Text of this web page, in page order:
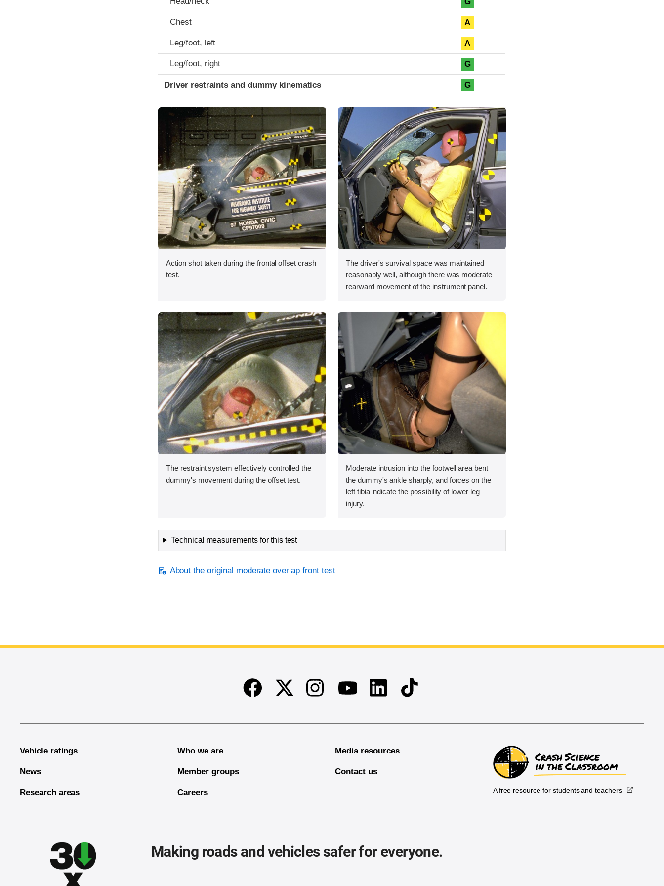
G
Chest A
Leg/foot, left A
Leg/foot, right G
Driver restraints and dummy kinematics G
Action shot taken during the frontal offset crash
test.
The driver's survival space was maintained
reasonably well, although there was moderate
rearward movement of the instrument panel.
The restraint system effectively controlled the
dummy's movement during the offset test.
Moderate intrusion into the footwell area bent
the dummy's ankle sharply, and forces on the
left tibia indicate the possibility of lower leg
injury.
Technical measurements for this test
About the original moderate overlap front test
FacebookTwitter InstagramYoutubeLinkedinTikTok
Vehicle ratings
News
Research areas
Who we are
Member groups
Careers
Media resources
Contact us
A free resource for students and teachers
Making roads and vehicles safer for everyone.